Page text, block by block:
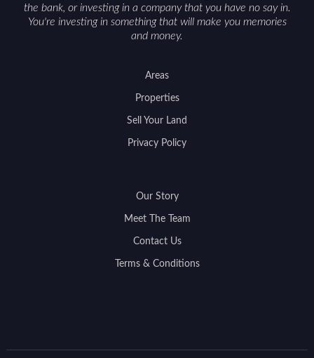
the bank, or investing in a company that you have no say in.
You're investing in something that will make you memories
and money.
Areas
Properties
Sell Your Land
Privacy Policy
Our Story
Meet The Team
Contact Us
Terms & Conditions